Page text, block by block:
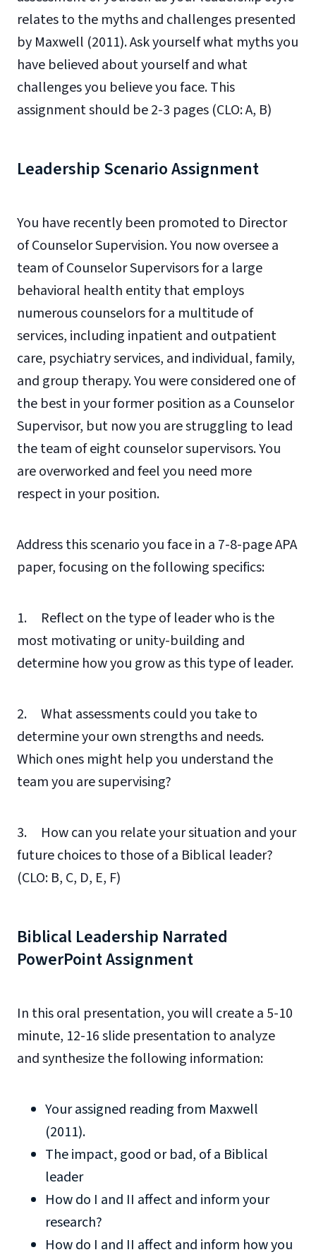
relates to the myths and challenges presented
by Maxwell (2011). Ask yourself what myths you
have believed about yourself and what
challenges you believe you face. This
assignment should be 2-3 pages (CLO: A, B)
Leadership Scenario Assignment
You have recently been promoted to Director
of Counselor Supervision. You now oversee a
team of Counselor Supervisors for a large
behavioral health entity that employs
numerous counselors for a multitude of
services, including inpatient and outpatient
care, psychiatry services, and individual, family,
and group therapy. You were considered one of
the best in your former position as a Counselor
Supervisor, but now you are struggling to lead
the team of eight counselor supervisors. You
are overworked and feel you need more
respect in your position.
Address this scenario you face in a 7-8-page APA
paper, focusing on the following specifics:
1. Reflect on the type of leader who is the
most motivating or unity-building and
determine how you grow as this type of leader.
2. What assessments could you take to
determine your own strengths and needs.
Which ones might help you understand the
team you are supervising?
3. How can you relate your situation and your
future choices to those of a Biblical leader?
(CLO: B, C, D, E, F)
Biblical Leadership Narrated
PowerPoint Assignment
In this oral presentation, you will create a 5-10
minute, 12-16 slide presentation to analyze
and synthesize the following information:
Your assigned reading from Maxwell
(2011).
The impact, good or bad, of a Biblical
leader
How do I and II affect and inform your
research?
How do I and II affect and inform how you